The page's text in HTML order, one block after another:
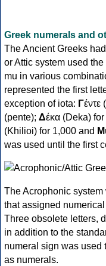
Greek numerals and
The Ancient Greeks
or Attic system used
mu in various
represented the first
exception of iota: Γέντε
(pente); Δέκα (Deka) for
(Khilioi) for 1,000 and Μ
was used until the first
The Acrophonic
that assigned
Three obsolete letters,
in addition to the
numeral sign was used
as numerals.